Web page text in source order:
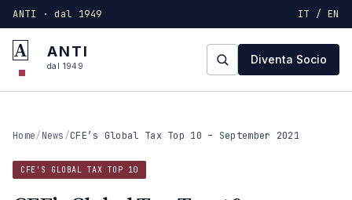
ANTI · dal 1949 IT / EN
A ANTI
dal 1949 Diventa Socio
Home/News/CFE’s Global Tax Top 10 – September 2021
CFE'S GLOBAL TAX TOP 10